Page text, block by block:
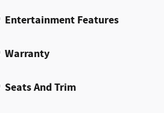
Entertainment Features
Warranty
Seats And Trim